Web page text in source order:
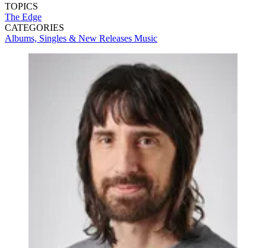
TOPICS
The Edge
CATEGORIES
Albums, Singles & New Releases Music